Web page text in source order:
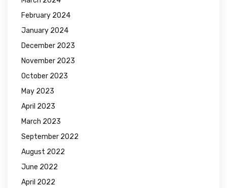
February 2024
January 2024
December 2023
November 2023
October 2023
May 2023
April 2023
March 2023
September 2022
August 2022
June 2022
April 2022